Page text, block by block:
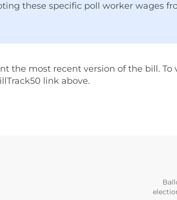
these specific poll worker wages
the most recent version of the bill.
link above.